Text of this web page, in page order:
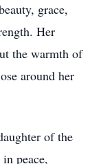
grace,
Her
the warmth of
around her
of the
peace,